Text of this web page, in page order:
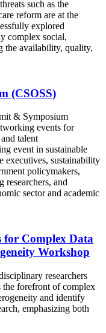
such as the
reform are at the
explored
complex social,
the availability, quality,
(CSOSS)
& Symposium
events for
talent
event in sustainable
executives, sustainability
policymakers,
researchers, and
sector and academic
for Complex Data
Workshop
researchers
the forefront of complex
and identify
emphasizing both